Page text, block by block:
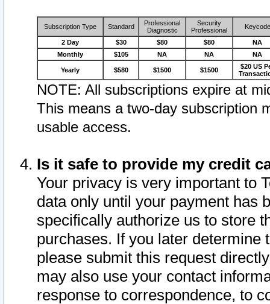
Subscription Type Standard
Professional
Diagnostic
Security
Professional
Keycode
2 Day $30 $80 $80
NA
Monthly
$105 NA NA NA
Yearly $580 $1500 $1500
$20 US
NOTE: All subscriptions expire at
This means a two-day subscription
usable access.
Is it safe to provide my credit
Your privacy is very important to
data only until your payment has
specifically authorize us to store
purchases. If you later determine
please submit this request
may also use your contact
response to correspondence, to